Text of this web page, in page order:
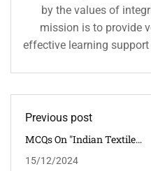
by the values of
mission is to provide
effective learning
Previous post
MCQs On "Indian Textile
To Banarasi Silk"
15/12/2024